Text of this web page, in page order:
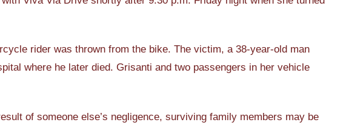
rider was thrown from the bike. The victim, a 38-year-old man
where he later died. Grisanti and two passengers in her vehicle
of someone else’s negligence, surviving family members may be